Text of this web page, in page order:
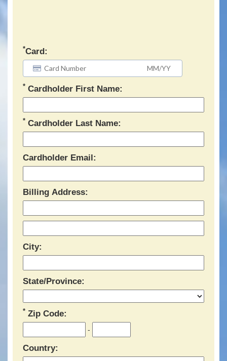
*Card:
* Cardholder First Name:
* Cardholder Last Name:
Cardholder Email:
Billing Address:
City:
State/Province:
* Zip Code:
-
Country: